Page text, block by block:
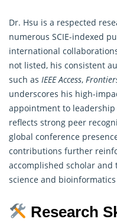
Dr. Hsu is a respected
numerous SCIE-indexed
international
not listed, his consistent
such as IEEE Access,
underscores his high-
appointment to
reflects strong peer
global conference
contributions further
accomplished scholar
science and bioinformatics
Research